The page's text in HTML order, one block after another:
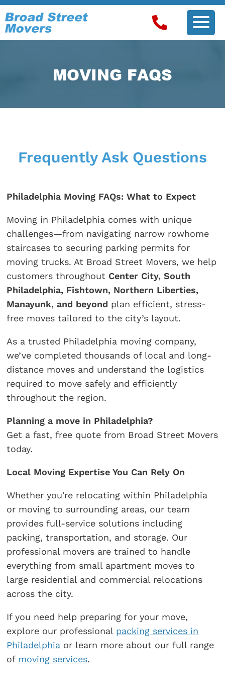
MOVING FAQS
Frequently Ask Questions
Philadelphia Moving FAQs: What to Expect
Moving in Philadelphia comes with unique
challenges—from navigating narrow rowhome
staircases to securing parking permits for
moving trucks. At Broad Street Movers, we help
customers throughout Center City, South
Philadelphia, Fishtown, Northern Liberties,
Manayunk, and beyond plan efficient, stress-
free moves tailored to the city’s layout.
As a trusted Philadelphia moving company,
we’ve completed thousands of local and long-
distance moves and understand the logistics
required to move safely and efficiently
throughout the region.
Planning a move in Philadelphia?
Get a fast, free quote from Broad Street Movers
today.
Local Moving Expertise You Can Rely On
Whether you're relocating within Philadelphia
or moving to surrounding areas, our team
provides full-service solutions including
packing, transportation, and storage. Our
professional movers are trained to handle
everything from small apartment moves to
large residential and commercial relocations
across the city.
If you need help preparing for your move,
explore our professional packing services in
Philadelphia or learn more about our full range
of moving services.